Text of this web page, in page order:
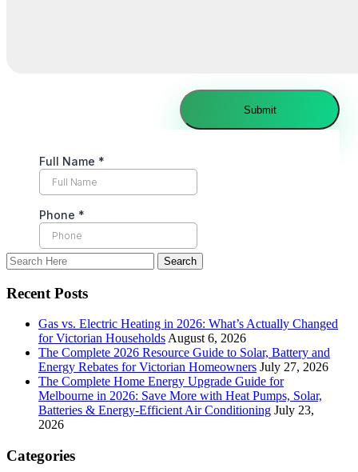
Recent Posts
Gas vs. Electric Heating in 2026: What’s Actually Changed
for Victorian HouseholdsAugust 6, 2026
The Complete 2026 Resource Guide to Solar, Battery and
Energy Rebates for Victorian Homeowners July 27, 2026
The Complete Home Energy Upgrade Guide for
Melbourne in 2026: Save More with Heat Pumps, Solar,
Batteries & Energy-Efficient Air Conditioning July 23,
2026
Categories